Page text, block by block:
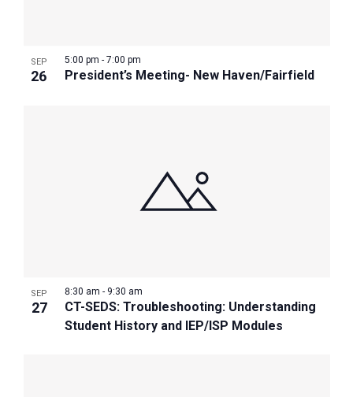
SEP
26 President’s Meeting- New Haven/Fairfield
5:00 pm - 7:00 pm
SEP
27
CT-SEDS: Troubleshooting: Understanding
Student History and IEP/ISP Modules
8:30 am - 9:30 am